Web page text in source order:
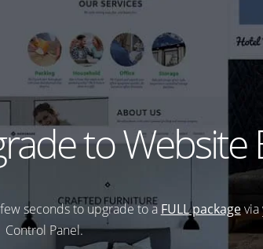
to Website
seconds to upgrade to a FULL packagevia
Control Panel.